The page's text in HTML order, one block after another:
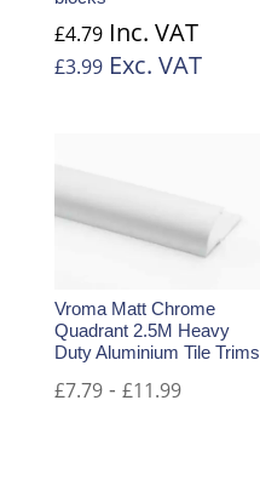
£4.79Inc. VAT
£3.99Exc. VAT
Vroma Matt Chrome
Quadrant 2.5M Heavy
Duty Aluminium Tile Trims
£7.79- £11.99